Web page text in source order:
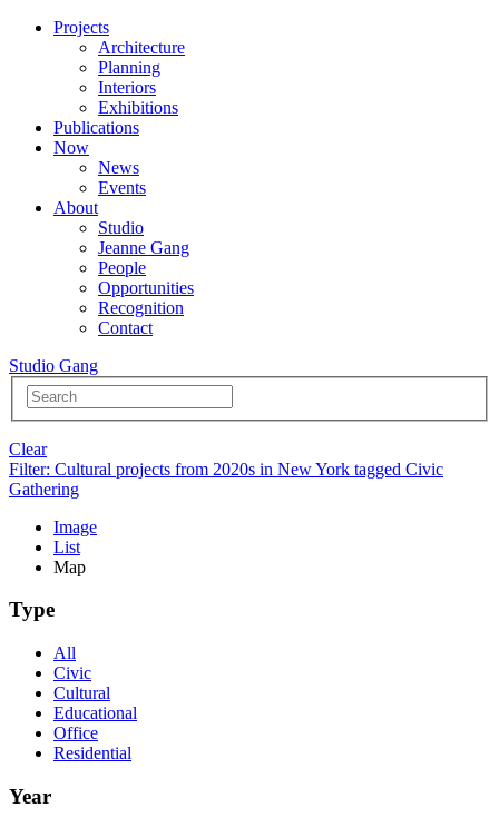
Projects
Architecture
Planning
Interiors
Exhibitions
Publications
Now
News
Events
About
Studio
Jeanne Gang
People
Opportunities
Recognition
Contact
Studio Gang
Clear
Filter: Cultural projects from 2020s in New York tagged Civic
Gathering
Image
List
Map
Type
All
Civic
Cultural
Educational
Office
Residential
Year